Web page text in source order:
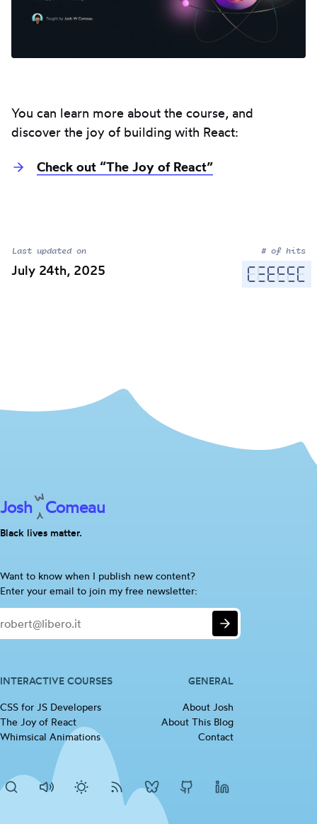
You can learn more about the course, and
discover the joy of building with React:
Check out “The Joy of React”
Last updated on
July 24th, 2025
# of hits
Josh Comeau
Black lives matter.
Are
you
a
human?
ignore
checkbox
Want to know when I publish new content?
Enter your email to join my free newsletter:
Submit
INTERACTIVE COURSES
CSS for JS Developers (opens in new tab)
The Joy of React
Whimsical Animations(opens in new tab)
GENERAL
About Josh
About This Blog
Contact
Search DisableActivateRSS
Feed
Josh's
BlueSky
Josh's
Josh's